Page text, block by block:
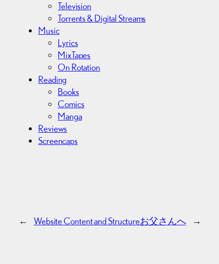
Television
Torrents & Digital Streams
Music
Lyrics
MixTapes
On Rotation
Reading
Books
Comics
Manga
Reviews
Screencaps
← Website Content and Structureお父さんへ →